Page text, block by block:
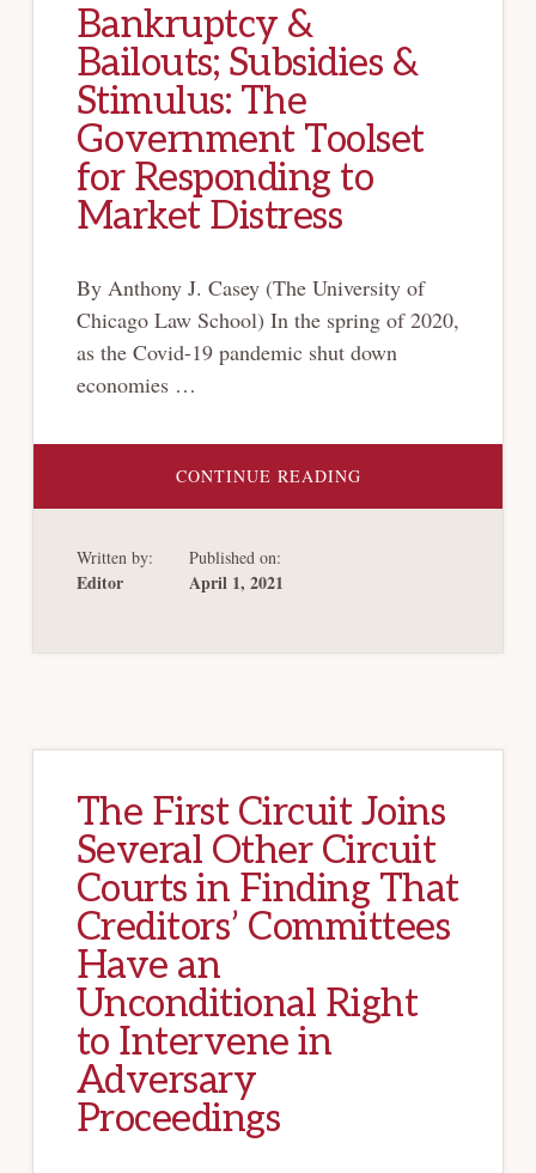
Bankruptcy &
Bailouts; Subsidies &
Stimulus: The
Government Toolset
for Responding to
Market Distress
By Anthony J. Casey (The University of
Chicago Law School) In the spring of 2020,
as the Covid-19 pandemic shut down
economies …
CONTINUE READINGABOUT
&
RESPONDING
Written by:
Editor
Published on:
April 1, 2021
The First Circuit Joins
Several Other Circuit
Courts in Finding That
Creditors’ Committees
Have an
Unconditional Right
to Intervene in
Adversary
Proceedings